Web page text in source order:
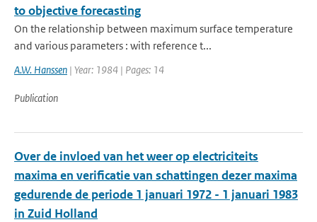
to objective forecasting
On the relationship between maximum surface temperature
and various parameters : with reference t...
A.W. Hanssen | Year: 1984 | Pages: 14
Publication
Over de invloed van het weer op electriciteits
maxima en verificatie van schattingen dezer maxima
gedurende de periode 1 januari 1972 - 1 januari 1983
in Zuid Holland